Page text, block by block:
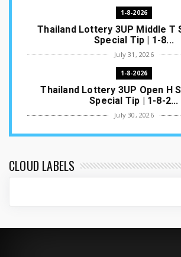
1-8-2026
Thailand Lottery 3UP Middle T
Special Tip | 1-8...
July 31, 2026
1-8-2026
Thailand Lottery 3UP Open H
Special Tip | 1-8-2...
July 30, 2026
1-8-2026
ottery Result T...
CLOUD LABELS